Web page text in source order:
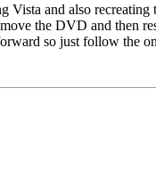
and also
the DVD and then
so just follow the